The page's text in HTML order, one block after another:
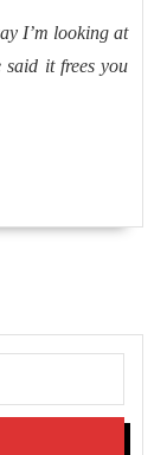
I’m looking at
said it frees you